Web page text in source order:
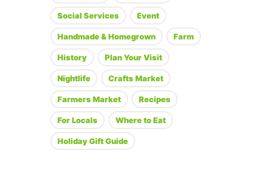
Social Services Event
Handmade & Homegrown Farm
History Plan Your Visit
Nightlife Crafts Market
Farmers Market Recipes
For Locals Where to Eat
Holiday Gift Guide